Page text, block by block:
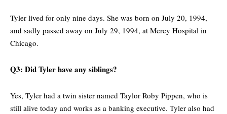
Tyler lived for only nine days. She was born on July 20, 1994,
and sadly passed away on July 29, 1994, at Mercy Hospital in
Chicago.
Q3: Did Tyler have any siblings?
Yes, Tyler had a twin sister named Taylor Roby Pippen, who is
still alive today and works as a banking executive. Tyler also had